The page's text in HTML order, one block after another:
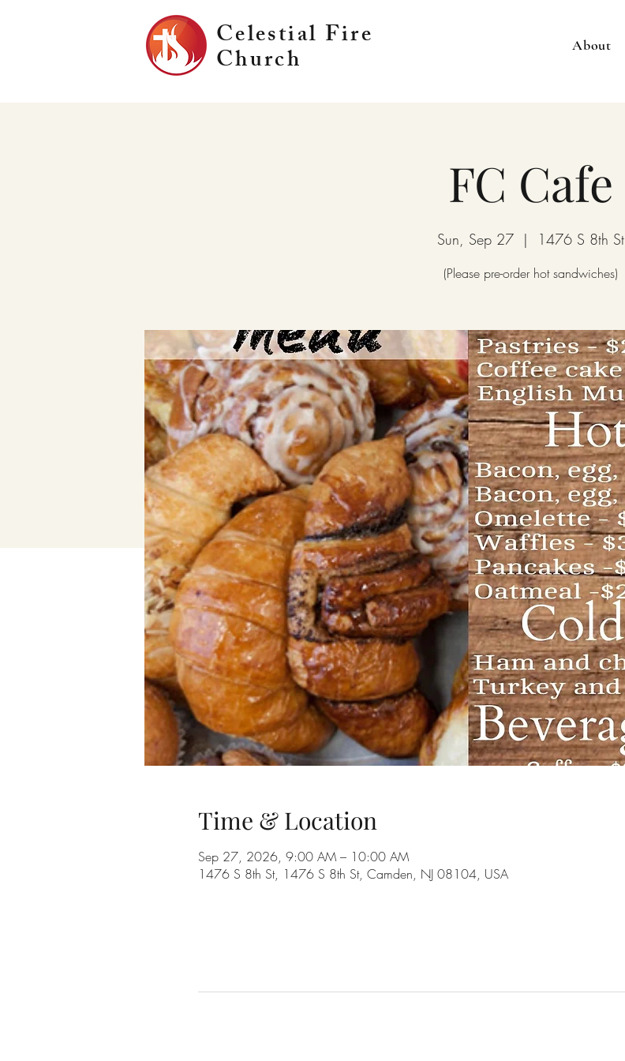
Celestial Fire
Church About
FC Cafe
Sun, Sep 27
  |
1476 S 8th St
(Please pre-order hot sandwiches)
Time & Location
Sep 27, 2026, 9:00 AM – 10:00 AM
1476 S 8th St, 1476 S 8th St, Camden, NJ 08104, USA